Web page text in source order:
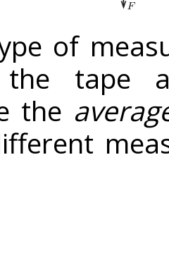
of
tape
the